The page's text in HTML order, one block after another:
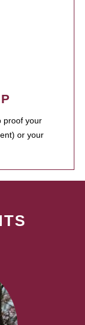
proof your
or your